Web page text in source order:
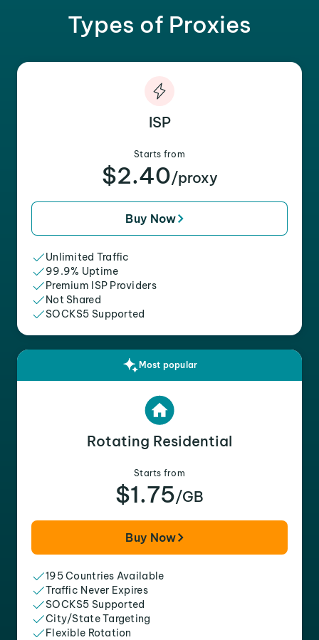
Types of Proxies
ISP
Starts from
$2.40/proxy
Buy Now
Unlimited Traffic
99.9% Uptime
Premium ISP Providers
Not Shared
SOCKS5 Supported
Most popular
Rotating Residential
Starts from
$1.75/GB
Buy Now
195 Countries Available
Traffic Never Expires
SOCKS5 Supported
City/State Targeting
Flexible Rotation